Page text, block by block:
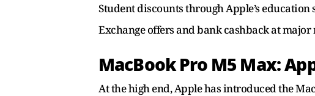
Student discounts through Apple’s education
Exchange offers and bank cashback at major
MacBook Pro M5 Max:
At the high end, Apple has introduced the